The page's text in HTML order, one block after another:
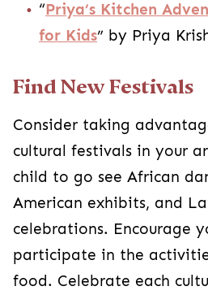
“Priya’s Kitchen
for Kids” by Priya
Find New Festivals
Consider taking
cultural festivals in your
child to go see African
American exhibits, and
celebrations. Encourage
participate in the
food. Celebrate each